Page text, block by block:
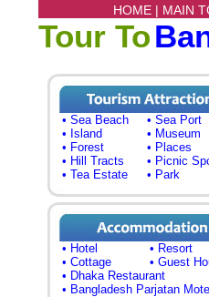
HOME | MAIN
Tour To
• Sea Beach
• Sea Port
• Island
• Museum
• Forest
• Places
• Hill Tracts
• Picnic
• Tea Estate
• Park
• Hotel
• Resort
• Cottage
• Guest
• Dhaka Restaurant
• Bangladesh Parjatan